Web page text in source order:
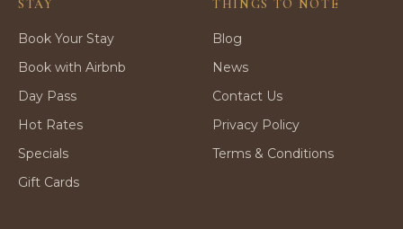
STAY
Book Your Stay
Book with Airbnb
Day Pass
Hot Rates
Specials
Gift Cards
THINGS TO NOTE
Blog
News
Contact Us
Privacy Policy
Terms & Conditions